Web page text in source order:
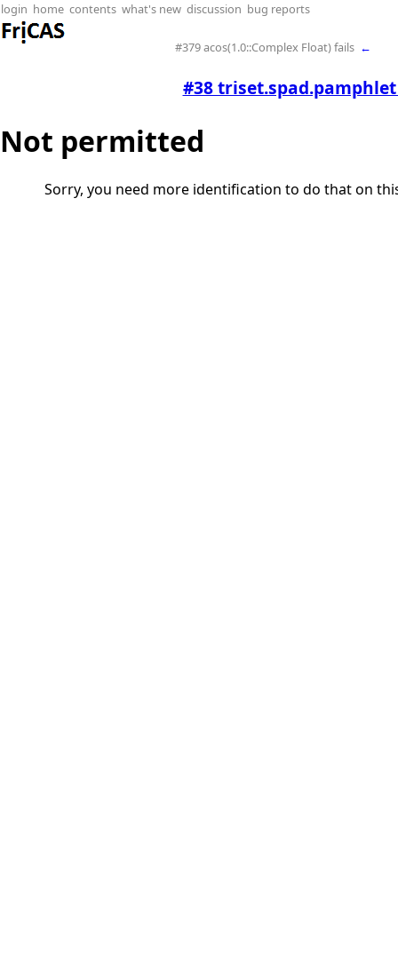
login home contents what's new discussion bug reports
#379 acos(1.0::Complex Float) fails ←
#38 triset.spad.pamphlet
Not permitted
Sorry, you need more identification to do that on